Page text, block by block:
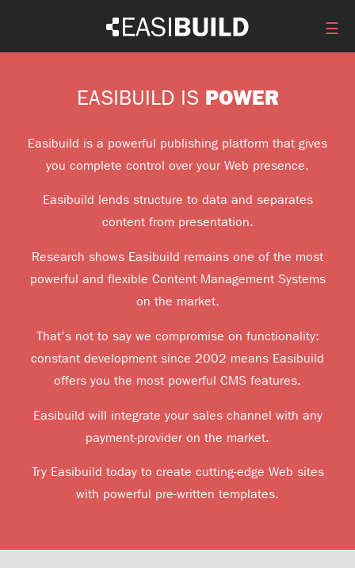
☰
EASIBUILD IS POWER
Easibuild is a powerful publishing platform that gives
you complete control over your Web presence.
Easibuild lends structure to data and separates
content from presentation.
Research shows Easibuild remains one of the most
powerful and flexible Content Management Systems
on the market.
That's not to say we compromise on functionality:
constant development since 2002 means Easibuild
offers you the most powerful CMS features.
Easibuild will integrate your sales channel with any
payment-provider on the market.
Try Easibuild today to create cutting-edge Web sites
with powerful pre-written templates.